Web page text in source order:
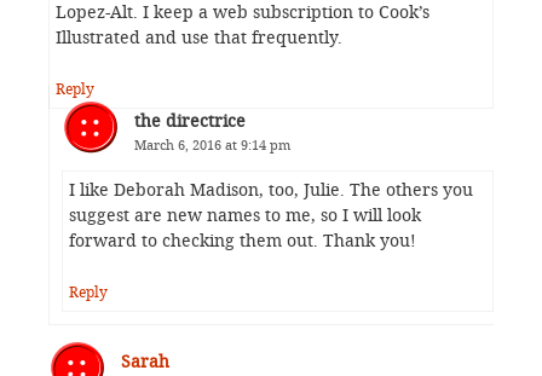
Lopez-Alt. I keep a web subscription to Cook’s
Illustrated and use that frequently.
Reply
the directrice
March 6, 2016 at 9:14 pm
I like Deborah Madison, too, Julie. The others you
suggest are new names to me, so I will look
forward to checking them out. Thank you!
Reply
Sarah